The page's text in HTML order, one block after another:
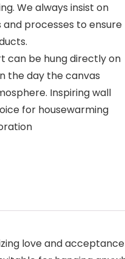
We always insist on
processes to ensure
can be hung directly on
the day the canvas
Inspiring wall
for housewarming
love and